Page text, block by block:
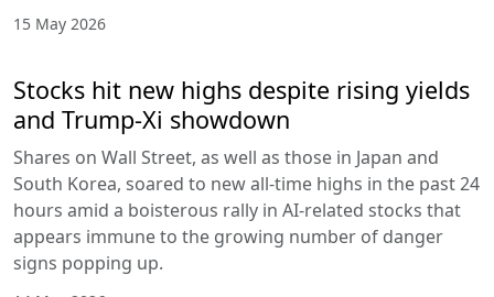
15 May 2026
Stocks hit new highs despite rising yields
and Trump-Xi showdown
Shares on Wall Street, as well as those in Japan and
South Korea, soared to new all-time highs in the past 24
hours amid a boisterous rally in AI-related stocks that
appears immune to the growing number of danger
signs popping up.